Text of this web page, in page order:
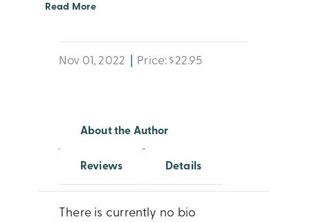
Read More
Nov 01, 2022 Price: $22.95
About the Author
Reviews Details
There is currently no bio